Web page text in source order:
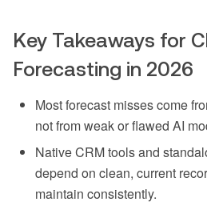
Key Takeaways for
Forecasting in 2026
Most forecast misses come
not from weak or flawed AI
Native CRM tools and
depend on clean, current
maintain consistently.